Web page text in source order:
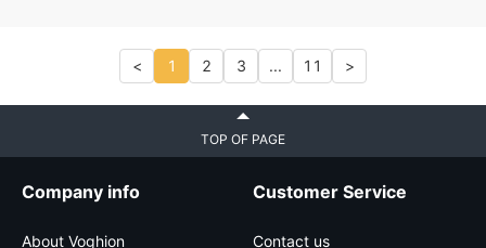
< 1 2 3 ... 11 >
TOP OF PAGE
Company info
About Voghion
Customer Service
Contact us